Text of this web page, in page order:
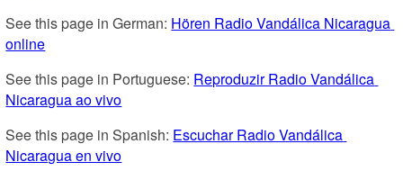
See this page in German: Hören Radio Vandálica Nicaragua
online
See this page in Portuguese: Reproduzir Radio Vandálica
Nicaragua ao vivo
See this page in Spanish: Escuchar Radio Vandálica
Nicaragua en vivo